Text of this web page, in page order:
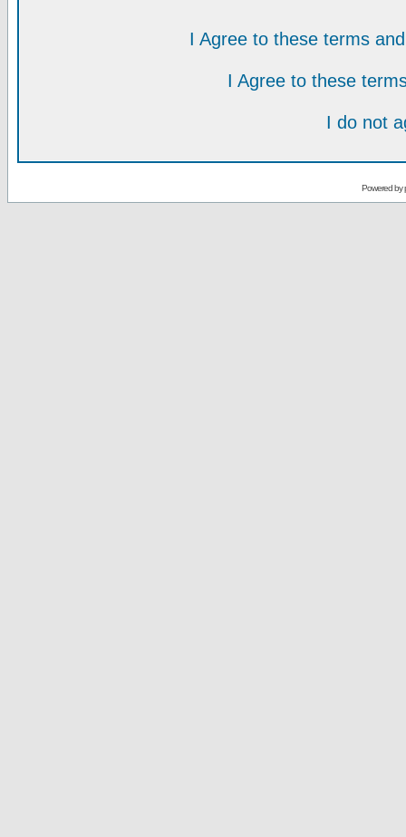
I Agree to these terms
I Agree to these
I do not
Powered by